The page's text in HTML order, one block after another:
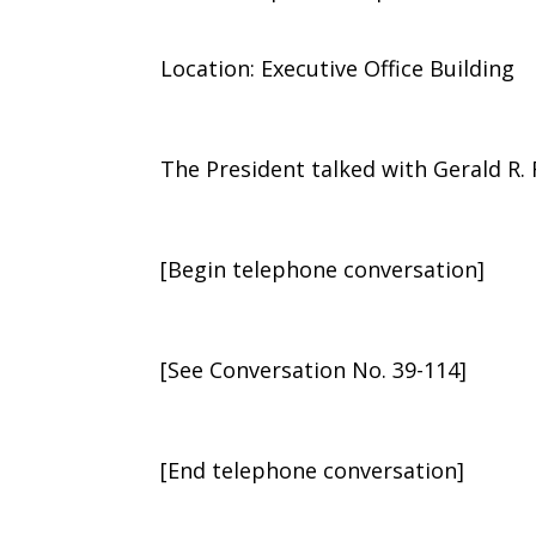
Location: Executive Office Building
The President talked with Gerald R.
[Begin telephone conversation]
[See Conversation No. 39-114]
[End telephone conversation]